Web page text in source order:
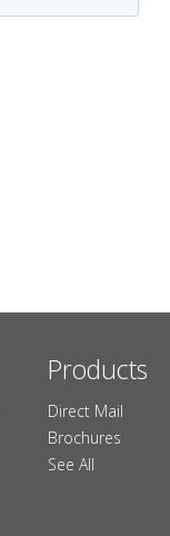
Products
Direct Mail
Brochures
See All